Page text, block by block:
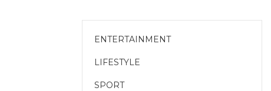
ENTERTAINMENT
LIFESTYLE
SPORT